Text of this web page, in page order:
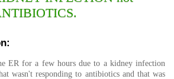
ER for a few hours due to a kidney infection
wasn't responding to antibiotics and that was